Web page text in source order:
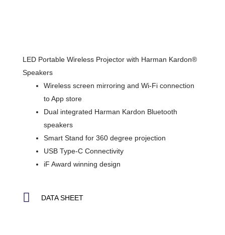
LED Portable Wireless Projector with Harman Kardon®
Speakers
Wireless screen mirroring and Wi-Fi connection
to App store
Dual integrated Harman Kardon Bluetooth
speakers
Smart Stand for 360 degree projection
USB Type-C Connectivity
iF Award winning design
DATA SHEET